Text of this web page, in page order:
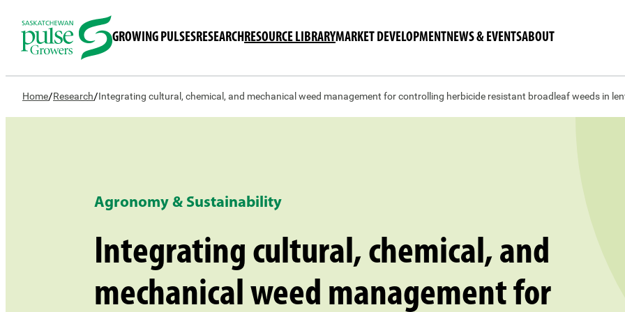
GROWING PULSESRESEARCHRESOURCE LIBRARYMARKET DEVELOPMENTNEWS & EVENTSABOUT
Home/Research/Integrating cultural, chemical, and mechanical weed management for controlling herbicide resistant broadleaf weeds in
Agronomy & Sustainability
Integrating cultural, chemical, and
mechanical weed management for